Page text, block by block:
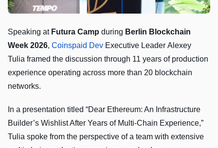
Speaking at Futura Camp during Berlin Blockchain
Week 2026, Coinspaid Dev Executive Leader Alexey
Tulia framed the discussion through 11 years of production
experience operating across more than 20 blockchain
networks.
In a presentation titled “Dear Ethereum: An Infrastructure
Builder’s Wishlist After Years of Multi-Chain Experience,”
Tulia spoke from the perspective of a team with extensive